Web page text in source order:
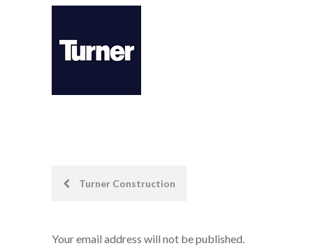
PostTurner Construction
Your email address will not be published.